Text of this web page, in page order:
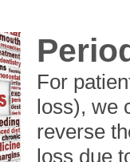
For
loss), we
reverse
loss due